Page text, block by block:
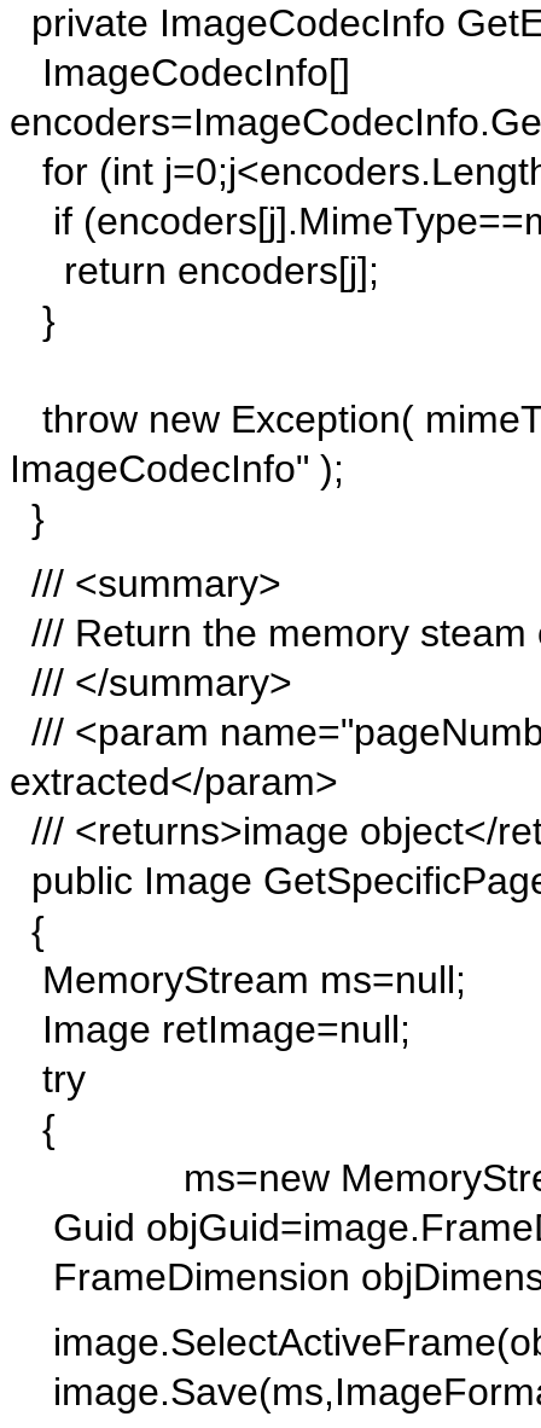
private ImageCodecInfo
ImageCodecInfo[]
for (int
if
return encoders[j];
}
throw new Exception(
ImageCodecInfo" );
}
/// <summary>
/// Return the memory
/// </summary>
/// <param
extracted</param>
/// <returns>image object</
public Image
{
MemoryStream ms=null;
Image retImage=null;
try
{
ms=new
Guid
FrameDimension